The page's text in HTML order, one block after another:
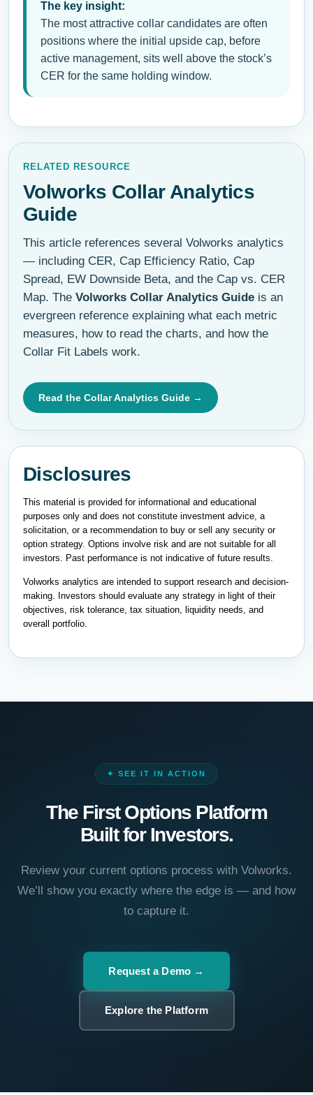
The key insight:
The most attractive collar candidates are often
positions where the initial upside cap, before
active management, sits well above the stock’s
CER for the same holding window.
RELATED RESOURCE
Volworks Collar Analytics
Guide
This article references several Volworks analytics
— including CER, Cap Efficiency Ratio, Cap
Spread, EW Downside Beta, and the Cap vs. CER
Map. The Volworks Collar Analytics Guide is an
evergreen reference explaining what each metric
measures, how to read the charts, and how the
Collar Fit Labels work.
Read the Collar Analytics Guide →
Disclosures
This material is provided for informational and educational
purposes only and does not constitute investment advice, a
solicitation, or a recommendation to buy or sell any security or
option strategy. Options involve risk and are not suitable for all
investors. Past performance is not indicative of future results.
Volworks analytics are intended to support research and decision-
making. Investors should evaluate any strategy in light of their
objectives, risk tolerance, tax situation, liquidity needs, and
overall portfolio.
✦ SEE IT IN ACTION
The First Options Platform
Built for Investors.
Review your current options process with Volworks.
We’ll show you exactly where the edge is — and how
to capture it.
Request a Demo
Explore the Platform